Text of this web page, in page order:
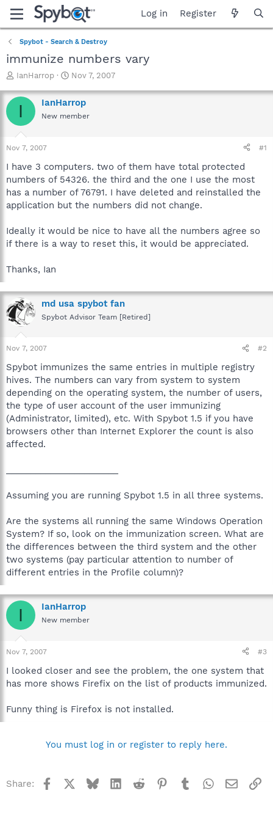
Log in Register
Spybot - Search & Destroy
immunize numbers vary
T
r
e
a
t
a
t
e
r
IanHarrop
S
a
r
t
e
Nov 7, 2007
I IanHarrop
New member
Nov 7, 2007 #1
I have 3 computers. two of them have total protected
numbers of 54326. the third and the one I use the most
has a number of 76791. I have deleted and reinstalled the
application but the numbers did not change.
Ideally it would be nice to have all the numbers agree so
if there is a way to reset this, it would be appreciated.
Thanks, Ian
md usa spybot fan
Spybot Advisor Team [Retired]
Nov 7, 2007 #2
Spybot immunizes the same entries in multiple registry
hives. The numbers can vary from system to system
depending on the operating system, the number of users,
the type of user account of the user immunizing
(Administrator, limited), etc. With Spybot 1.5 if you have
browsers other than Internet Explorer the count is also
affected.
Assuming you are running Spybot 1.5 in all three systems.
Are the systems all running the same Windows Operation
System? If so, look on the immunization screen. What are
the differences between the third system and the other
two systems (pay particular attention to number of
different entries in the Profile column)?
I IanHarrop
New member
Nov 7, 2007 #3
I looked closer and see the problem, the one system that
has more shows Firefix on the list of products immunized.
Funny thing is Firefox is not installed.
You must log in or register to reply here.
Share: Facebook BlueskyLinkedInReddit Pinterest
TumblrWhatsApp
Email